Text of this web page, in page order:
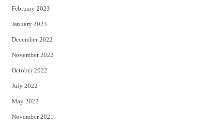
February 2023
January 2023
December 2022
November 2022
October 2022
July 2022
May 2022
November 2021